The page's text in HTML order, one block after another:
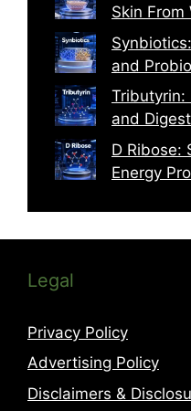
Skin From
and
Tributyrin:
and
D Ribose:
Energy
Legal
Privacy Policy
Advertising Policy
Disclaimers &